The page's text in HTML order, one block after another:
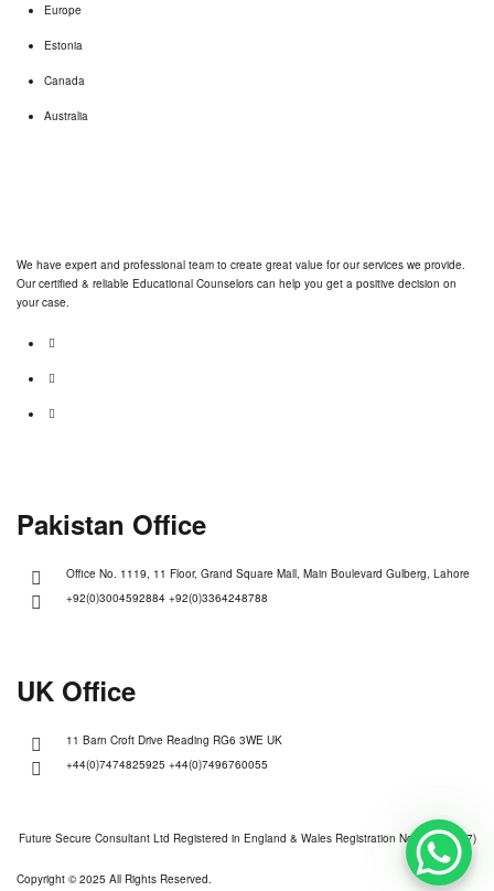
Europe
Estonia
Canada
Australia
We have expert and professional team to create great value for our services we provide.
Our certified & reliable Educational Counselors can help you get a positive decision on
your case.
Pakistan Office
Office No. 1119, 11 Floor, Grand Square Mall, Main Boulevard Gulberg, Lahore
+92(0)3004592884 +92(0)3364248788
UK Office
11 Barn Croft Drive Reading RG6 3WE UK
+44(0)7474825925 +44(0)7496760055
Future Secure Consultant Ltd Registered in England & Wales Registration No (13928527)
Copyright © 2025 All Rights Reserved.